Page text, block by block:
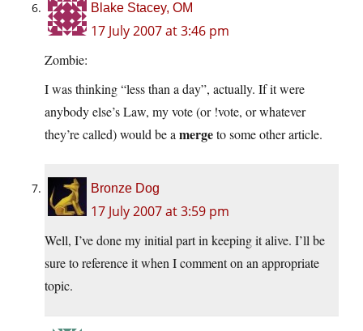
Blake Stacey, OM
17 July 2007 at 3:46 pm
Zombie:
I was thinking “less than a day”, actually. If it were
anybody else’s Law, my vote (or !vote, or whatever
they’re called) would be a mergeto some other article.
Bronze Dog
17 July 2007 at 3:59 pm
Well, I’ve done my initial part in keeping it alive. I’ll be
sure to reference it when I comment on an appropriate
topic.